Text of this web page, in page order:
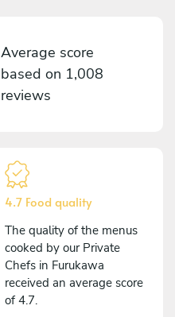
Average score
based on 1,008
reviews
4.7 Food quality
The quality of the menus
cooked by our Private
Chefs in Furukawa
received an average score
of 4.7.